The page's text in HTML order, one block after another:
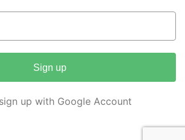
Sign up
up with Google Account